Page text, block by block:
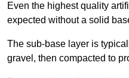
Even the highest quality
expected without a solid
The sub-base layer is
gravel, then compacted to